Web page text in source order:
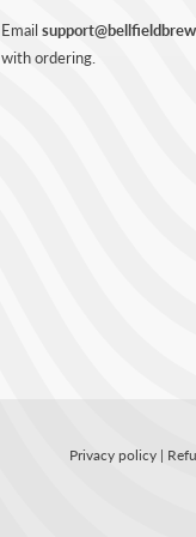
Email
with ordering.
Privacy policy|